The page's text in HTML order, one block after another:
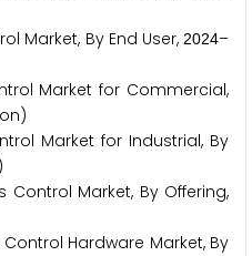
Market, By End User,2024–
Market for Commercial,
Market for Industrial, By
Market, By Offering,
Hardware Market, By